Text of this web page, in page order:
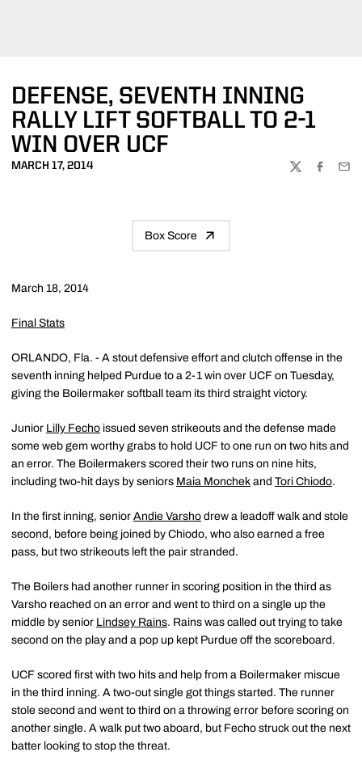
DEFENSE, SEVENTH INNING
RALLY LIFT SOFTBALL TO 2-1
WIN OVER UCF
MARCH 17, 2014
TWITTER
Box Score
March 18, 2014
Final Stats
ORLANDO, Fla. - A stout defensive effort and clutch offense in the
seventh inning helped Purdue to a 2-1 win over UCF on Tuesday,
giving the Boilermaker softball team its third straight victory.
Junior Lilly Fecho issued seven strikeouts and the defense made
some web gem worthy grabs to hold UCF to one run on two hits and
an error. The Boilermakers scored their two runs on nine hits,
including two-hit days by seniors Maia Monchek and Tori Chiodo.
In the first inning, senior Andie Varsho drew a leadoff walk and stole
second, before being joined by Chiodo, who also earned a free
pass, but two strikeouts left the pair stranded.
The Boilers had another runner in scoring position in the third as
Varsho reached on an error and went to third on a single up the
middle by senior Lindsey Rains. Rains was called out trying to take
second on the play and a pop up kept Purdue off the scoreboard.
UCF scored first with two hits and help from a Boilermaker miscue
in the third inning. A two-out single got things started. The runner
stole second and went to third on a throwing error before scoring on
another single. A walk put two aboard, but Fecho struck out the next
batter looking to stop the threat.